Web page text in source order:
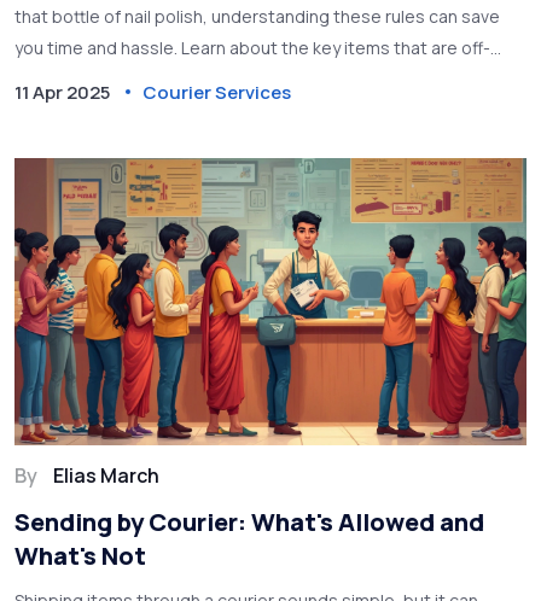
that bottle of nail polish, understanding these rules can save
you time and hassle. Learn about the key items that are off-
to send ensures a smooth shipping experience.
11 Apr 2025 Courier Services
By Elias March
Sending by Courier: What's Allowed and
What's Not